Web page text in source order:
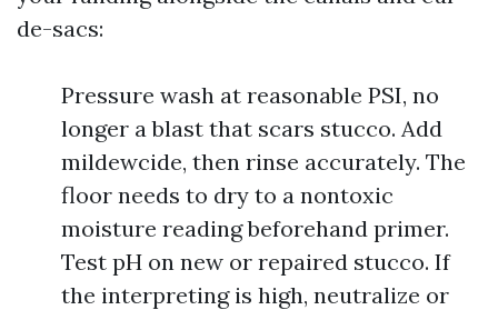
de-sacs:
Pressure wash at reasonable PSI, no
longer a blast that scars stucco. Add
mildewcide, then rinse accurately. The
floor needs to dry to a nontoxic
moisture reading beforehand primer.
Test pH on new or repaired stucco. If
the interpreting is high, neutralize or